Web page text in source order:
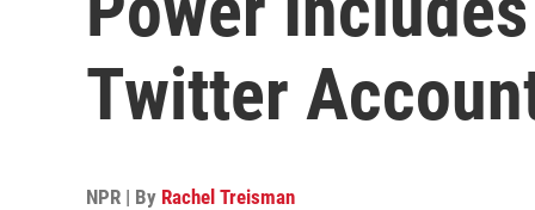
Twitter
NPR | By Rachel Treisman